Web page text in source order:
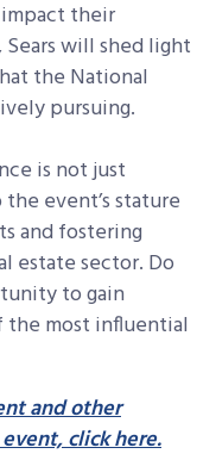
their
will shed light
the National
pursuing.
is not just
event’s stature
and fostering
estate sector. Do
to gain
the most influential
and other
click here.